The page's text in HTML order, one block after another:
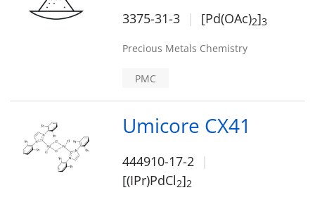
3375-31-3 [Pd(OAc)2]3
Precious Metals Chemistry
PMC
Umicore CX41
444910-17-2
[(IPr)PdCl2]2